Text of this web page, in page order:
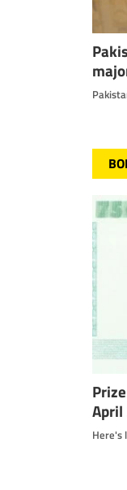
Here's